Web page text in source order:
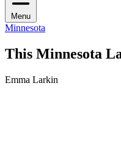
Menu
Minnesota
This Minnesota
Emma Larkin